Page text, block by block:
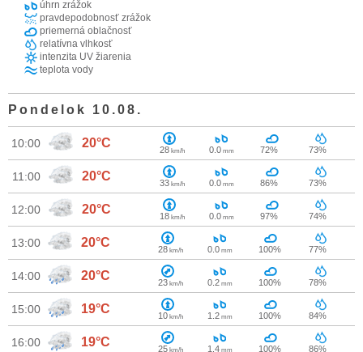
úhrn zrážok
pravdepodobnosť zrážok
priemerná oblačnosť
relatívna vlhkosť
intenzita UV žiarenia
teplota vody
Pondelok 10.08.
10:00 20°C 28 km/h 0.0 mm 72% 73%
11:00 20°C 33 km/h 0.0 mm 86% 73%
12:00 20°C 18 km/h 0.0 mm 97% 74%
13:00 20°C 28 km/h 0.0 mm 100% 77%
14:00 20°C 23 km/h 0.2 mm 100% 78%
15:00 19°C 10 km/h 1.2 mm 100% 84%
16:00 19°C 25 km/h 1.4 mm 100% 86%